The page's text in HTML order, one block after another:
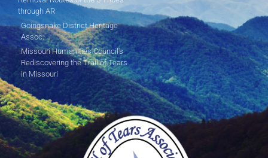
through AR
Goingsnake District Heritage
Assoc.
Missouri Humanities Council's
Rediscovering the Trail of Tears
in Missouri